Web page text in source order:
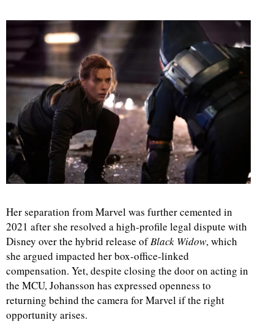
Her separation from Marvel was further cemented in
2021 after she resolved a high-profile legal dispute with
Disney over the hybrid release ofBlack Widow, which
she argued impacted her box-office-linked
compensation. Yet, despite closing the door on acting in
the MCU, Johansson has expressed openness to
returning behind the camera for Marvel if the right
opportunity arises.